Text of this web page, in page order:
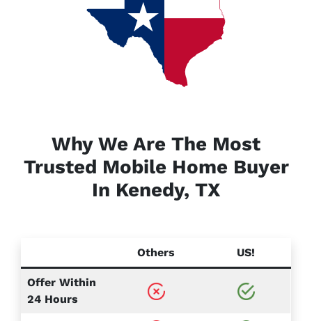
Why We Are The Most
Trusted Mobile Home Buyer
In Kenedy, TX
Others US!
Offer Within
24 Hours